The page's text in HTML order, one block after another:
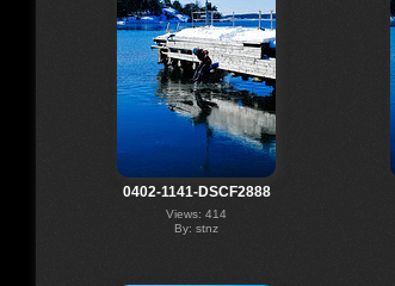
0402-1141-DSCF2888
Views: 414
By: stnz